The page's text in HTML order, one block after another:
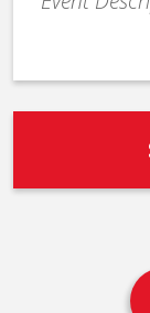
Description